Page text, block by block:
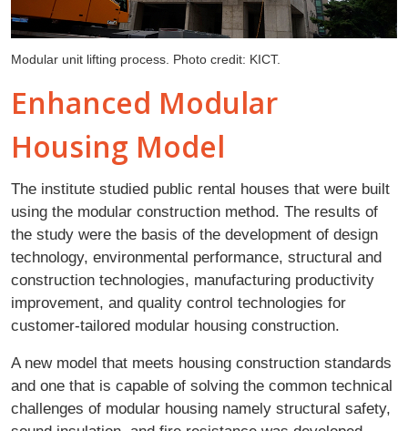
Modular unit lifting process. Photo credit: KICT.
Enhanced Modular
Housing Model
The institute studied public rental houses that were built
using the modular construction method. The results of
the study were the basis of the development of design
technology, environmental performance, structural and
construction technologies, manufacturing productivity
improvement, and quality control technologies for
customer-tailored modular housing construction.
A new model that meets housing construction standards
and one that is capable of solving the common technical
challenges of modular housing namely structural safety,